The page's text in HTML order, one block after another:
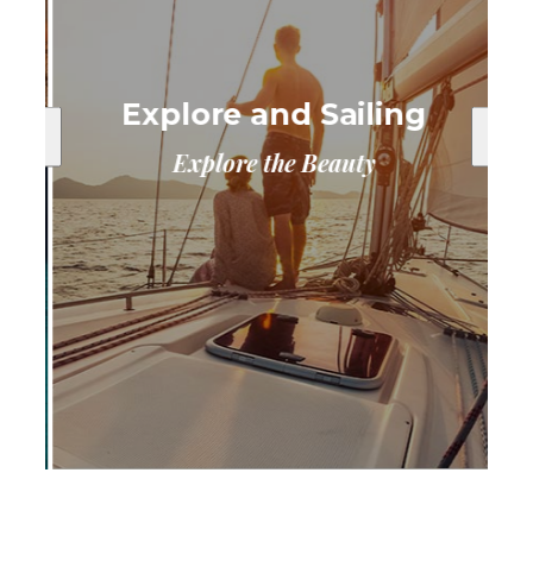
Explore and Sailing
Explore the Beauty